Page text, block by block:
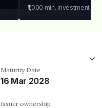
₹1,000 min. investment
Maturity Date
16 Mar 2028
Issuer ownership